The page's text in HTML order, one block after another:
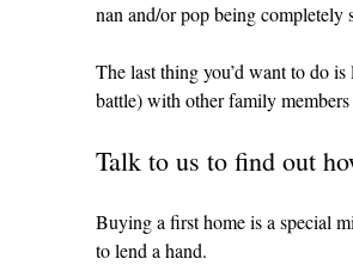
nan and/or pop being
The last thing you’d want to do
battle) with other family
Talk to us to find out
Buying a first home is a special
to lend a hand.